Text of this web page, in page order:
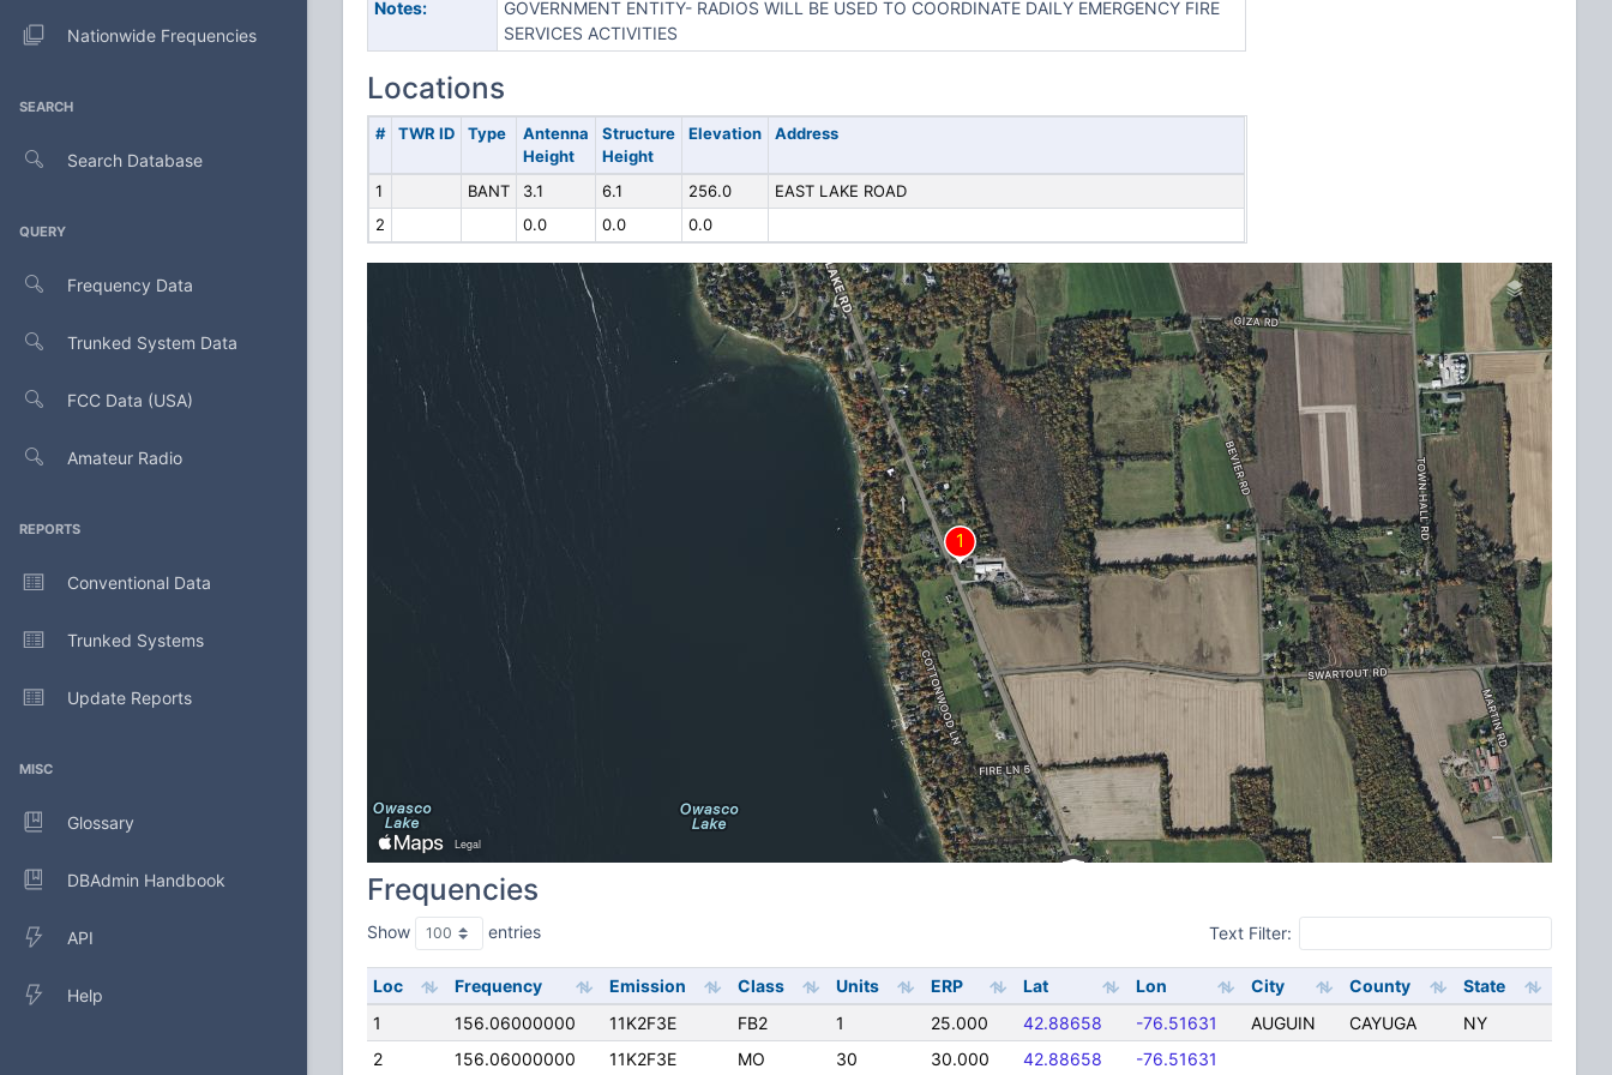
Nationwide Frequencies
SEARCH
Search Database
QUERY
Frequency Data
Trunked System Data
FCC Data (USA)
Amateur Radio
REPORTS
Conventional Data
Trunked Systems
Update Reports
MISC
Glossary
DBAdmin Handbook
API
Help
Notes:
GOVERNMENT ENTITY- RADIOS WILL BE USED TO COORDINATE DAILY EMERGENCY FIRE
SERVICES ACTIVITIES
Locations
# TWR ID Type
Antenna
Height
Structure
Height
Elevation Address
1 BANT 3.1 6.1 256.0
EAST LAKE ROAD
2
0.0 0.0 0.0
Frequencies
Show entries Text Filter:
Loc Frequency Emission Class Units ERP Lat Lon City County
State
1
156.06000000 11K2F3E FB2 1 25.000 42.88658 -76.51631 AUGUIN CAYUGA
NY
2
156.06000000 11K2F3E MO 30 30.000 42.88658 -76.51631